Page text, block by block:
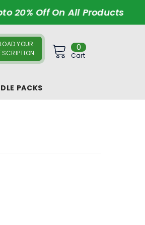
20% Off On All Products
YOUR
00
items
Cart
PACKS